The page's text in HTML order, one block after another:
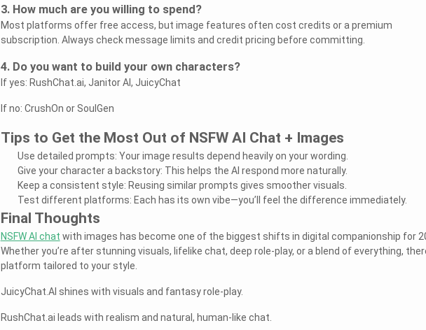
3. How much are you willing to spend?
Most platforms offer free access, but image features often cost credits or a premium
subscription. Always check message limits and credit pricing before committing.
4. Do you want to build your own characters?
If yes: RushChat.ai, Janitor AI, JuicyChat
If no: CrushOn or SoulGen
Tips to Get the Most Out of NSFW AI Chat + Images
Use detailed prompts: Your image results depend heavily on your wording.
Give your character a backstory: This helps the AI respond more naturally.
Keep a consistent style: Reusing similar prompts gives smoother visuals.
Test different platforms: Each has its own vibe—you’ll feel the difference immediately.
Final Thoughts
NSFW AI chat with images has become one of the biggest shifts in digital companionship for
Whether you’re after stunning visuals, lifelike chat, deep role-play, or a blend of everything,
platform tailored to your style.
JuicyChat.AI shines with visuals and fantasy role-play.
RushChat.ai leads with realism and natural, human-like chat.